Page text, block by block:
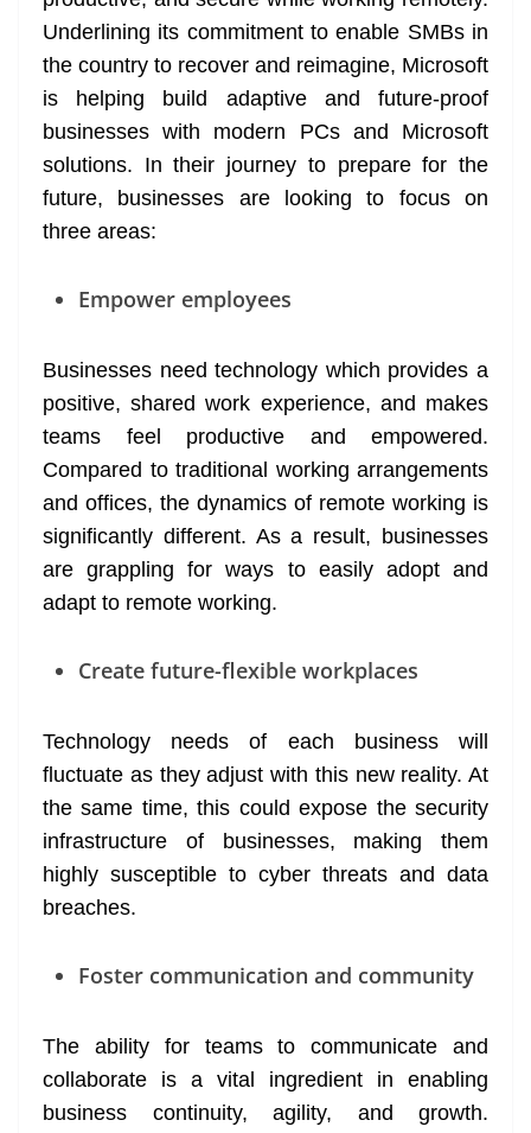
Underlining its commitment to enable SMBs in
the country to recover and reimagine, Microsoft
is helping build adaptive and future-proof
businesses with modern PCs and Microsoft
solutions. In their journey to prepare for the
future, businesses are looking to focus on
three areas:
Empower employees
Businesses need technology which provides a
positive, shared work experience, and makes
teams feel productive and empowered.
Compared to traditional working arrangements
and offices, the dynamics of remote working is
significantly different. As a result, businesses
are grappling for ways to easily adopt and
adapt to remote working.
Create future-flexible workplaces
Technology needs of each business will
fluctuate as they adjust with this new reality. At
the same time, this could expose the security
infrastructure of businesses, making them
highly susceptible to cyber threats and data
breaches.
Foster communication and community
The ability for teams to communicate and
collaborate is a vital ingredient in enabling
business continuity, agility, and growth.